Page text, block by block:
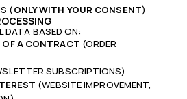
(ONLY WITH YOUR CONSENT)
DATA BASED ON:
OF A CONTRACT (ORDER
SUBSCRIPTIONS)
(WEBSITE IMPROVEMENT,